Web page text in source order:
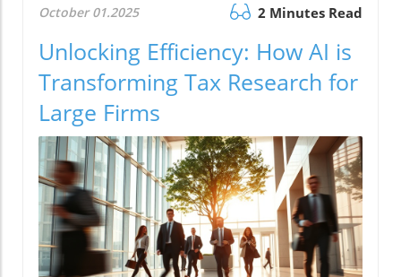
October 01.2025 2 Minutes Read
Unlocking Efficiency: How AI is
Transforming Tax Research for
Large Firms